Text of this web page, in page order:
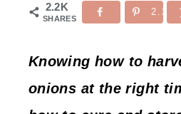
2.2K
SHARES
2.2K
Knowing how to
onions at the right